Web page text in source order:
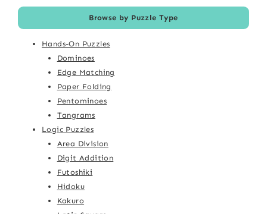
Browse by Puzzle Type
Hands-On Puzzles
Dominoes
Edge Matching
Paper Folding
Pentominoes
Tangrams
Logic Puzzles
Area Division
Digit Addition
Futoshiki
Hidoku
Kakuro